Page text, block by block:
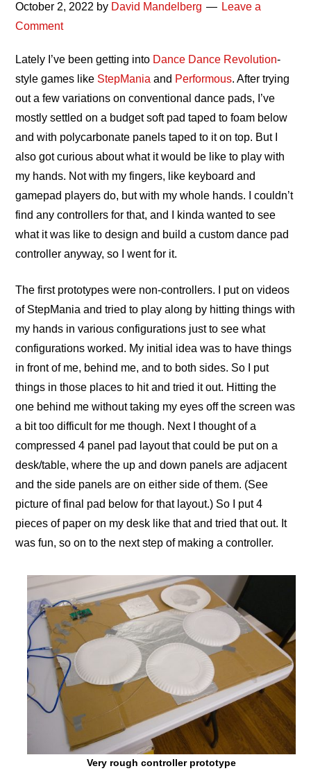
October 2, 2022 by David Mandelberg
Leave a
Comment
Lately I’ve been getting into Dance Dance Revolution-
style games like StepMania and Performous. After trying
out a few variations on conventional dance pads, I’ve
mostly settled on a budget soft pad taped to foam below
and with polycarbonate panels taped to it on top. But I
also got curious about what it would be like to play with
my hands. Not with my fingers, like keyboard and
gamepad players do, but with my whole hands. I couldn’t
find any controllers for that, and I kinda wanted to see
what it was like to design and build a custom dance pad
controller anyway, so I went for it.
The first prototypes were non-controllers. I put on videos
of StepMania and tried to play along by hitting things with
my hands in various configurations just to see what
configurations worked. My initial idea was to have things
in front of me, behind me, and to both sides. So I put
things in those places to hit and tried it out. Hitting the
one behind me without taking my eyes off the screen was
a bit too difficult for me though. Next I thought of a
compressed 4 panel pad layout that could be put on a
desk/table, where the up and down panels are adjacent
and the side panels are on either side of them. (See
picture of final pad below for that layout.) So I put 4
pieces of paper on my desk like that and tried that out. It
was fun, so on to the next step of making a controller.
Very rough controller prototype